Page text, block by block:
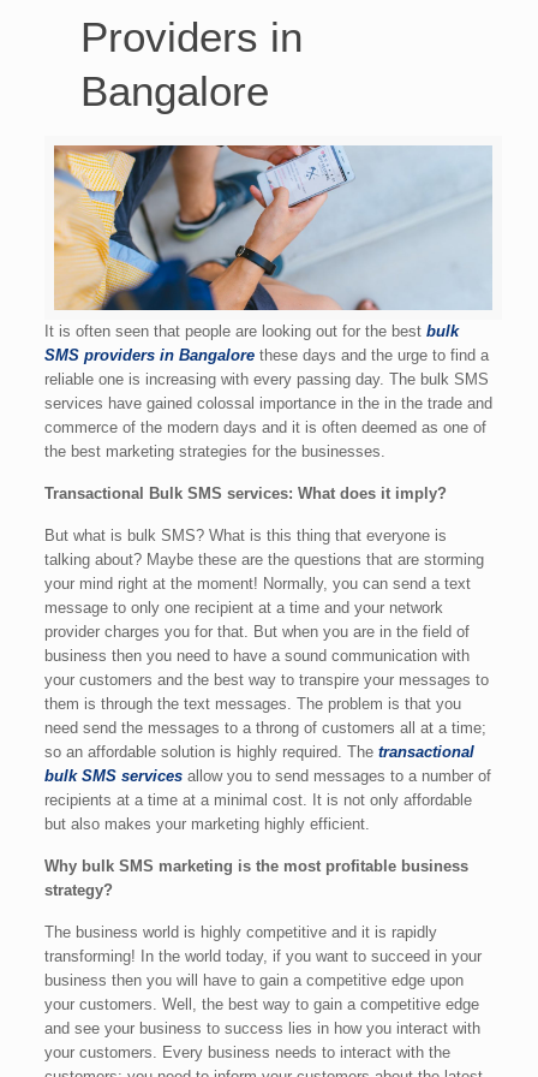
Providers in
Bangalore
It is often seen that people are looking out for the bestbulk
SMS providers in Bangalore these days and the urge to find a
reliable one is increasing with every passing day. The bulk SMS
services have gained colossal importance in the in the trade and
commerce of the modern days and it is often deemed as one of
the best marketing strategies for the businesses.
Transactional Bulk SMS services: What does it imply?
But what is bulk SMS? What is this thing that everyone is
talking about? Maybe these are the questions that are storming
your mind right at the moment! Normally, you can send a text
message to only one recipient at a time and your network
provider charges you for that. But when you are in the field of
business then you need to have a sound communication with
your customers and the best way to transpire your messages to
them is through the text messages. The problem is that you
need send the messages to a throng of customers all at a time;
so an affordable solution is highly required. Thetransactional
bulk SMS services allow you to send messages to a number of
recipients at a time at a minimal cost. It is not only affordable
but also makes your marketing highly efficient.
Why bulk SMS marketing is the most profitable business
strategy?
The business world is highly competitive and it is rapidly
transforming! In the world today, if you want to succeed in your
business then you will have to gain a competitive edge upon
your customers. Well, the best way to gain a competitive edge
and see your business to success lies in how you interact with
your customers. Every business needs to interact with the